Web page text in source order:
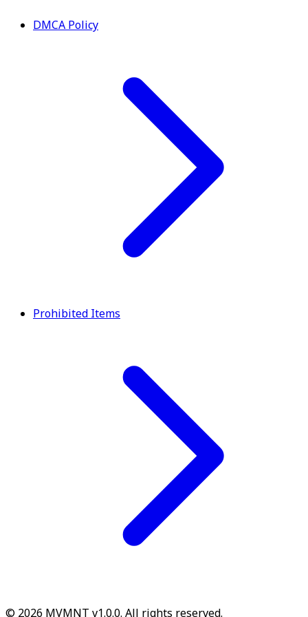
DMCA Policy
Prohibited Items
© 2026 MVMNT v1.0.0. All rights reserved.